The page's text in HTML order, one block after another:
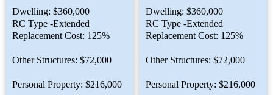
Dwelling: $360,000
RC Type -Extended
Replacement Cost: 125%
Other Structures: $72,000
Personal Property: $216,000
Dwelling: $360,000
RC Type -Extended
Replacement Cost: 125%
Other Structures: $72,000
Personal Property: $216,000